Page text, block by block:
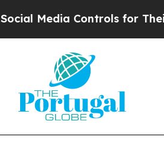
Controls for Their